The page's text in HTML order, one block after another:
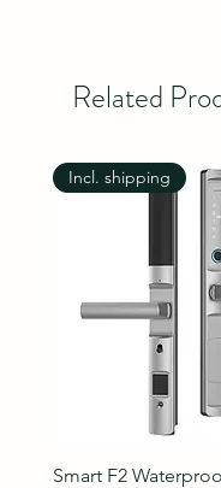
Related
Incl. shipping
Smart F2